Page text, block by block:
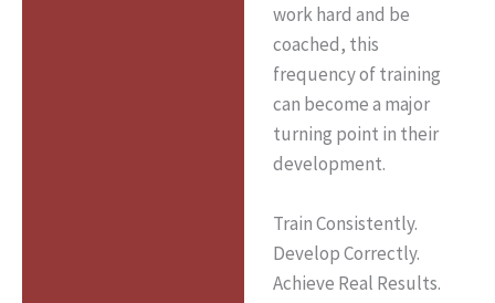
work hard and be
coached, this
frequency of training
can become a major
turning point in their
development.
Train Consistently.
Develop Correctly.
Achieve Real Results.